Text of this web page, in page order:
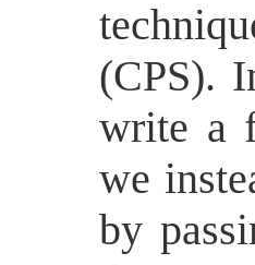
(CPS).
write a
we
by